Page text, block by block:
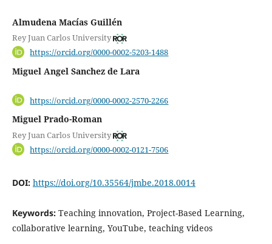
Almudena Macías Guillén
Rey Juan Carlos University
https://orcid.org/0000-0002-5203-1488
Miguel Angel Sanchez de Lara
https://orcid.org/0000-0002-2570-2266
Miguel Prado-Roman
Rey Juan Carlos University
https://orcid.org/0000-0002-0121-7506
DOI: https://doi.org/10.35564/jmbe.2018.0014
Keywords: Teaching innovation, Project-Based Learning,
collaborative learning, YouTube, teaching videos